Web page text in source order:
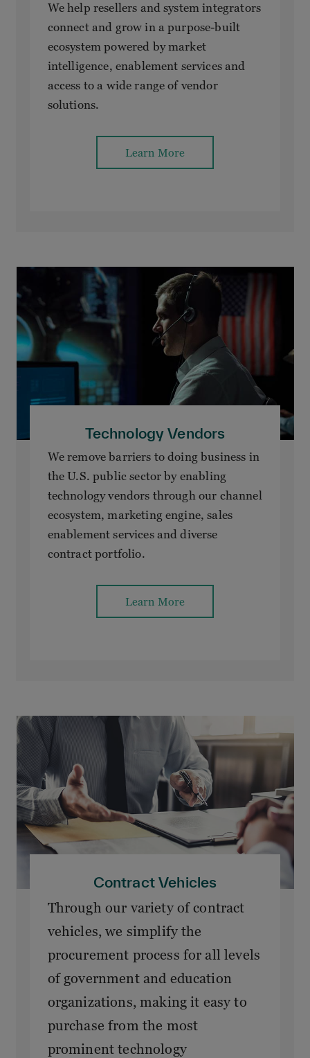
We help resellers and system integrators
connect and grow in a purpose-built
ecosystem powered by market
intelligence, enablement services and
access to a wide range of vendor
solutions.
Learn More
Technology Vendors
We remove barriers to doing business in
the U.S. public sector by enabling
technology vendors through our channel
ecosystem, marketing engine, sales
enablement services and diverse
contract portfolio.
Learn More
Contract Vehicles
Through our variety of contract
vehicles, we simplify the
procurement process for all levels
of government and education
organizations, making it easy to
purchase from the most
prominent technology